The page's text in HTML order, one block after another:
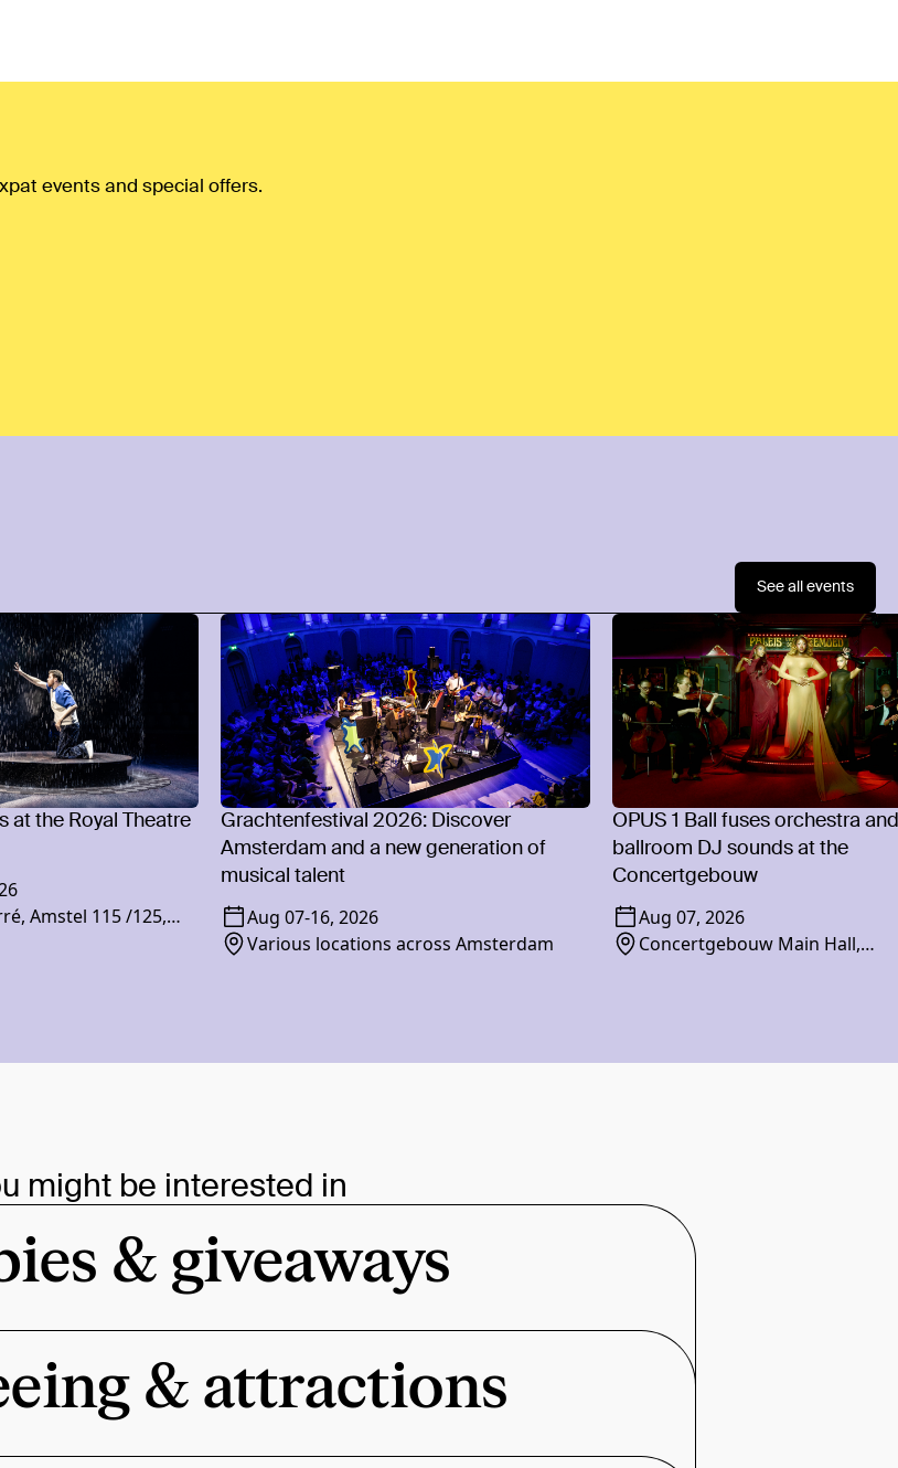
events and special offers.
See all events
at the Royal Theatre
Amstel 115 /125,
Grachtenfestival 2026: Discover
Amsterdam and a new generation of
musical talent
Aug 07-16, 2026
Various locations across Amsterdam
OPUS 1 Ball fuses orchestra and
ballroom DJ sounds at the
Concertgebouw
Aug 07, 2026
Concertgebouw Main Hall,
might be interested in
& giveaways
& attractions